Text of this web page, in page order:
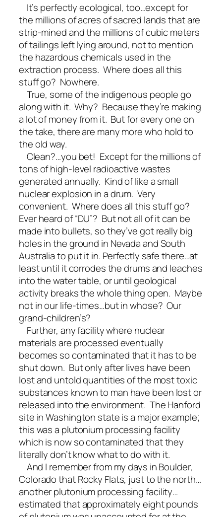
It’s perfectly ecological, too…except for
the millions of acres of sacred lands that are
strip-mined and the millions of cubic meters
of tailings left lying around, not to mention
the hazardous chemicals used in the
extraction process. Where does all this
stuff go? Nowhere.
True, some of the indigenous people go
along with it. Why? Because they’re making
a lot of money from it. But for every one on
the take, there are many more who hold to
the old way.
Clean?…you bet! Except for the millions of
tons of high-level radioactive wastes
generated annually. Kind of like a small
nuclear explosion in a drum. Very
convenient. Where does all this stuff go?
Ever heard of “DU”? But not all of it can be
made into bullets, so they’ve got really big
holes in the ground in Nevada and South
Australia to put it in. Perfectly safe there…at
least until it corrodes the drums and leaches
into the water table, or until geological
activity breaks the whole thing open. Maybe
not in our life-times…but in whose? Our
grand-children’s?
Further, any facility where nuclear
materials are processed eventually
becomes so contaminated that it has to be
shut down. But only after lives have been
lost and untold quantities of the most toxic
substances known to man have been lost or
released into the environment. The Hanford
site in Washington state is a major example;
this was a plutonium processing facility
which is now so contaminated that they
literally don’t know what to do with it.
And I remember from my days in Boulder,
Colorado that Rocky Flats, just to the north…
another plutonium processing facility…
estimated that approximately eight pounds